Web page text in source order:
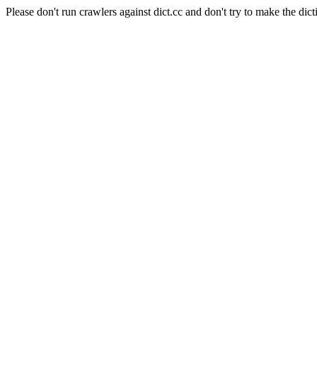
Please don't run crawlers against dict.cc and don't try to make the